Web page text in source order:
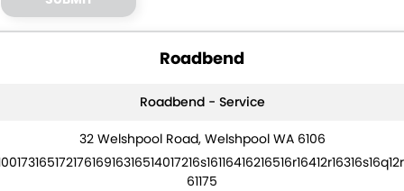
Roadbend
Roadbend - Service
32 Welshpool Road, Welshpool WA 6106
61175